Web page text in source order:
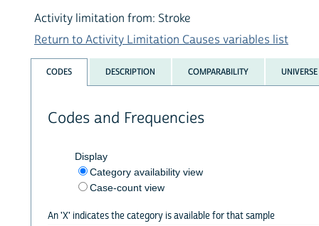
Activity limitation from: Stroke
Return to Activity Limitation Causes variables list
CODES DESCRIPTION COMPARABILITY UNIVERSE
Codes and Frequencies
Display
Category availability view
Case-count view
An 'X' indicates the category is available for that sample